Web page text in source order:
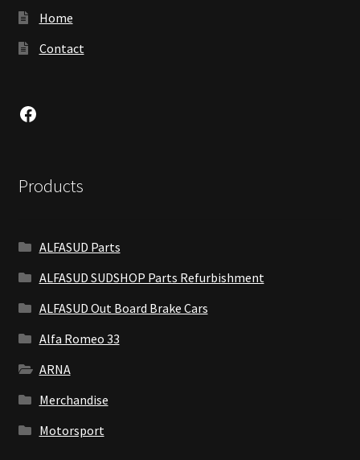
Home
Contact
Facebook
Products
ALFASUD Parts
ALFASUD SUDSHOP Parts Refurbishment
ALFASUD Out Board Brake Cars
Alfa Romeo 33
ARNA
Merchandise
Motorsport